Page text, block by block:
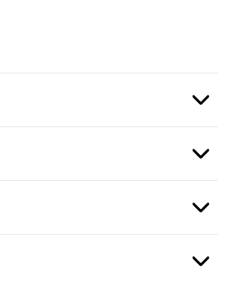
Option
Option
Option
Option